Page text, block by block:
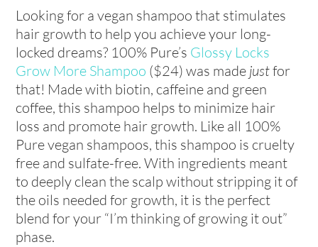
Looking for a vegan shampoo that stimulates
hair growth to help you achieve your long-
locked dreams? 100% Pure’s Glossy Locks
Grow More Shampoo ($24) was made justfor
that! Made with biotin, caffeine and green
coffee, this shampoo helps to minimize hair
loss and promote hair growth. Like all 100%
Pure vegan shampoos, this shampoo is cruelty
free and sulfate-free. With ingredients meant
to deeply clean the scalp without stripping it of
the oils needed for growth, it is the perfect
blend for your “I’m thinking of growing it out”
phase.